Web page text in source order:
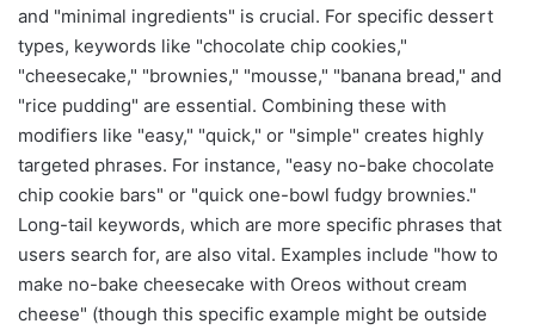
and "minimal ingredients" is crucial. For specific dessert
types, keywords like "chocolate chip cookies,"
"cheesecake," "brownies," "mousse," "banana bread," and
"rice pudding" are essential. Combining these with
modifiers like "easy," "quick," or "simple" creates highly
targeted phrases. For instance, "easy no-bake chocolate
chip cookie bars" or "quick one-bowl fudgy brownies."
Long-tail keywords, which are more specific phrases that
users search for, are also vital. Examples include "how to
make no-bake cheesecake with Oreos without cream
cheese" (though this specific example might be outside